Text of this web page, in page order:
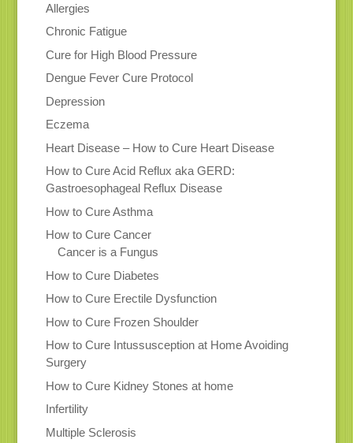
Allergies
Chronic Fatigue
Cure for High Blood Pressure
Dengue Fever Cure Protocol
Depression
Eczema
Heart Disease – How to Cure Heart Disease
How to Cure Acid Reflux aka GERD:
Gastroesophageal Reflux Disease
How to Cure Asthma
How to Cure Cancer
Cancer is a Fungus
How to Cure Diabetes
How to Cure Erectile Dysfunction
How to Cure Frozen Shoulder
How to Cure Intussusception at Home Avoiding
Surgery
How to Cure Kidney Stones at home
Infertility
Multiple Sclerosis